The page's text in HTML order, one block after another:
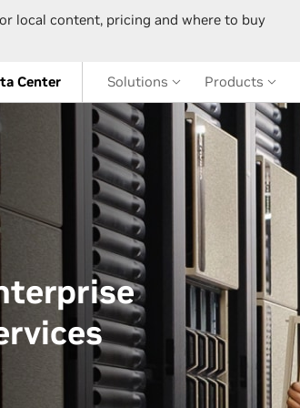
local content, pricing and where to buy
Center Solutions Products